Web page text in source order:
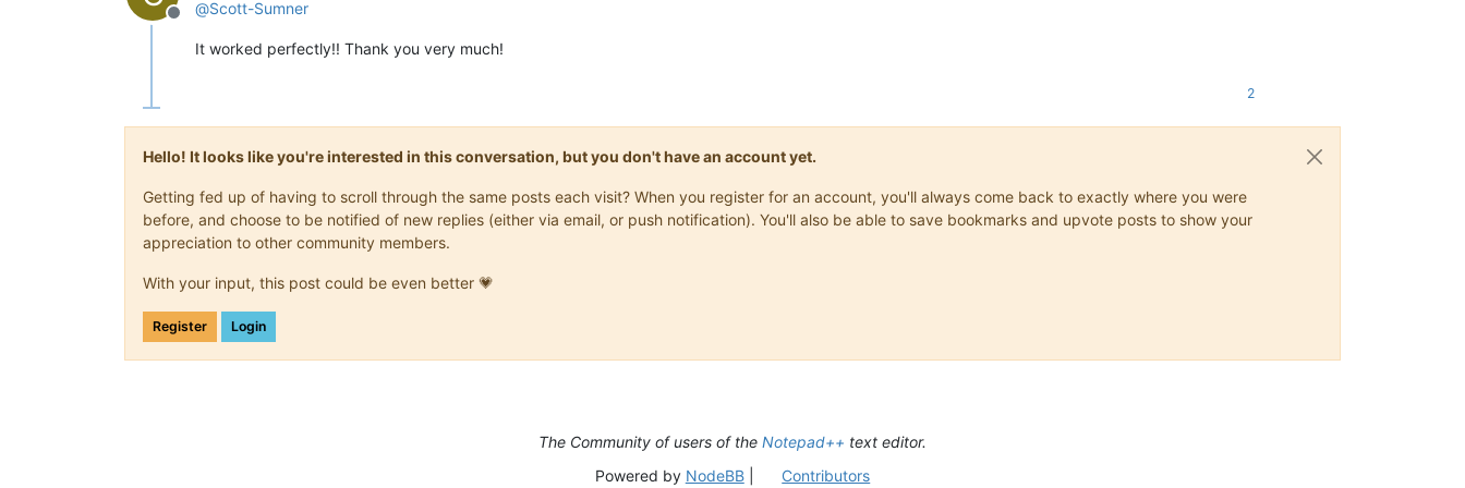
Offline
@Scott-Sumner
It worked perfectly!! Thank you very much!
2
Hello! It looks like you're interested in this conversation, but you don't have an account yet.
Getting fed up of having to scroll through the same posts each visit? When you register for an account, you'll always come back to exactly where you were
before, and choose to be notified of new replies (either via email, or push notification). You'll also be able to save bookmarks and upvote posts to show your
appreciation to other community members.
With your input, this post could be even better 💗
Register Login
The Community of users of the Notepad++ text editor.
Powered by NodeBB| Contributors